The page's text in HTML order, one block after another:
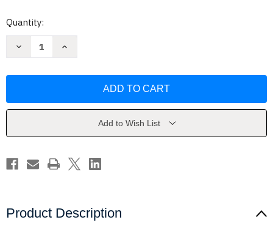
Current
Quantity:
Decrease
Leathersoft
by
Increase
Leathersoft
by
Add to Wish List
Product Description